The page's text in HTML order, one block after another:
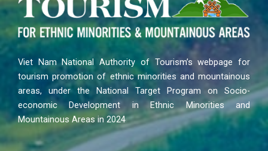
Viet Nam National Authority of Tourism’s webpage for
tourism promotion of ethnic minorities and mountainous
areas, under the National Target Program on Socio-
economic Development in Ethnic Minorities and
Mountainous Areas in 2024